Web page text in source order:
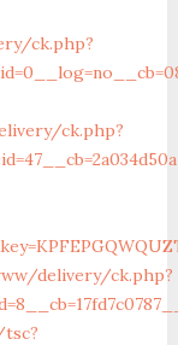
ck.php?
ck.php?
delivery/ck.php?